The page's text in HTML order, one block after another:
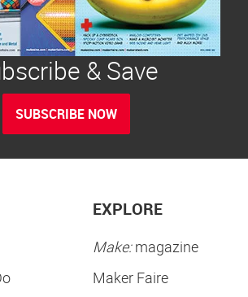
& Save
SUBSCRIBE NOW
EXPLORE
Make:magazine
Maker Faire